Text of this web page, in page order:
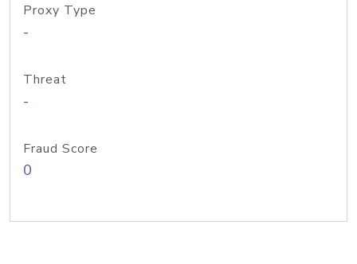
Proxy Type
-
Threat
-
Fraud Score
0